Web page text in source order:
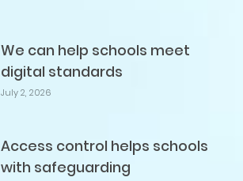
We can help schools meet
digital standards
July 2, 2026
Access control helps schools
with safeguarding